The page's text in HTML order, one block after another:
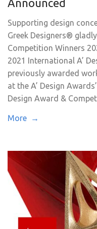
Announced
Supporting design
Greek Designers®
Competition Winners
2021 International A’
previously awarded
at the A’ Design
Design Award &
More →